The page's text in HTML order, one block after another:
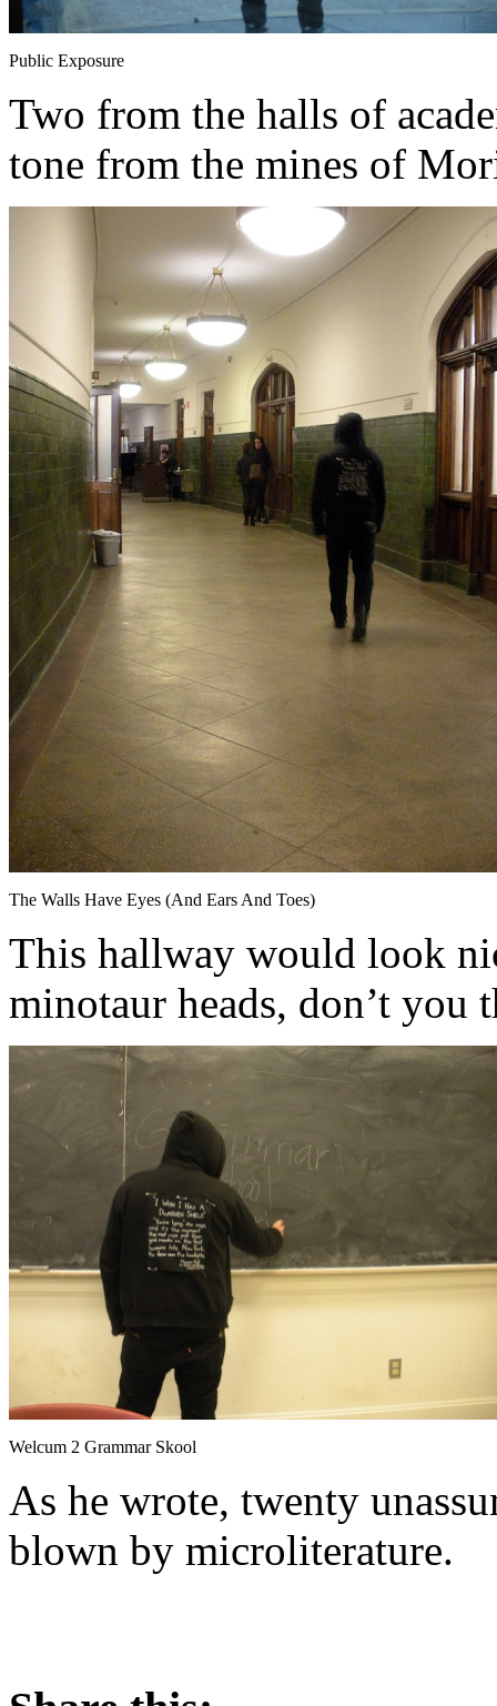
Public Exposure
Two from the halls of
tone from the mines of
The Walls Have Eyes (And Ears And Toes)
This hallway would look
minotaur heads, don’t you
Welcum 2 Grammar Skool
As he wrote, twenty
blown by microliterature.